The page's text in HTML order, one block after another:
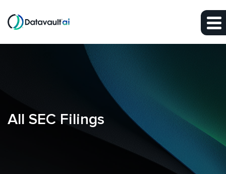
Skip to main content
All SEC Filings